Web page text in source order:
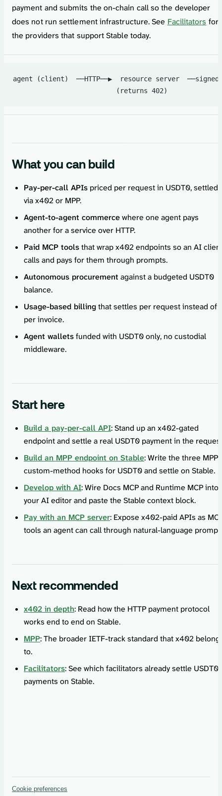
payment and submits the on-chain call so the developer
does not run settlement infrastructure. See Facilitators for
the providers that support Stable today.
agent (client)  ──HTTP──▶  resource server
(returns 402)
What you can build
Pay-per-call APIs priced per request in USDT0, settled
via x402 or MPP.
Agent-to-agent commercewhere one agent pays
another for a service over HTTP.
Paid MCP toolsthat wrap x402 endpoints so an AI
calls and pays for them through prompts.
Autonomous procurement against a budgeted USDT0
balance.
Usage-based billingthat settles per request instead of
per invoice.
Agent walletsfunded with USDT0 only, no custodial
middleware.
Start here
Build a pay-per-call API: Stand up an x402-gated
endpoint and settle a real USDT0 payment in the
Build an MPP endpoint on Stable: Write the three MPP
custom-method hooks for USDT0 and settle on Stable.
Develop with AI: Wire Docs MCP and Runtime MCP into
your AI editor and paste the Stable context block.
Pay with an MCP server: Expose x402-paid APIs as
tools an agent can call through natural-language
Next recommended
x402 in depth: Read how the HTTP payment protocol
works end to end on Stable.
MPP: The broader IETF-track standard that x402
to.
Facilitators: See which facilitators already settle USDT0
payments on Stable.
Cookie preferences